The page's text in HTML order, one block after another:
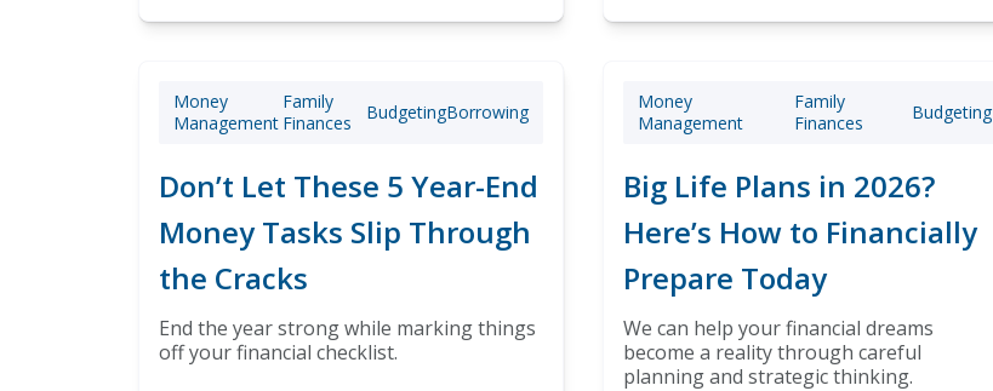
Money
Management
Family
Finances
BudgetingBorrowing
Don’t Let These 5 Year-End
Money Tasks Slip Through
the Cracks
End the year strong while marking things
off your financial checklist.
Money
Management
Family
Finances
Budgeting
Big Life Plans in 2026?
Here’s How to Financially
Prepare Today
We can help your financial dreams
become a reality through careful
planning and strategic thinking.